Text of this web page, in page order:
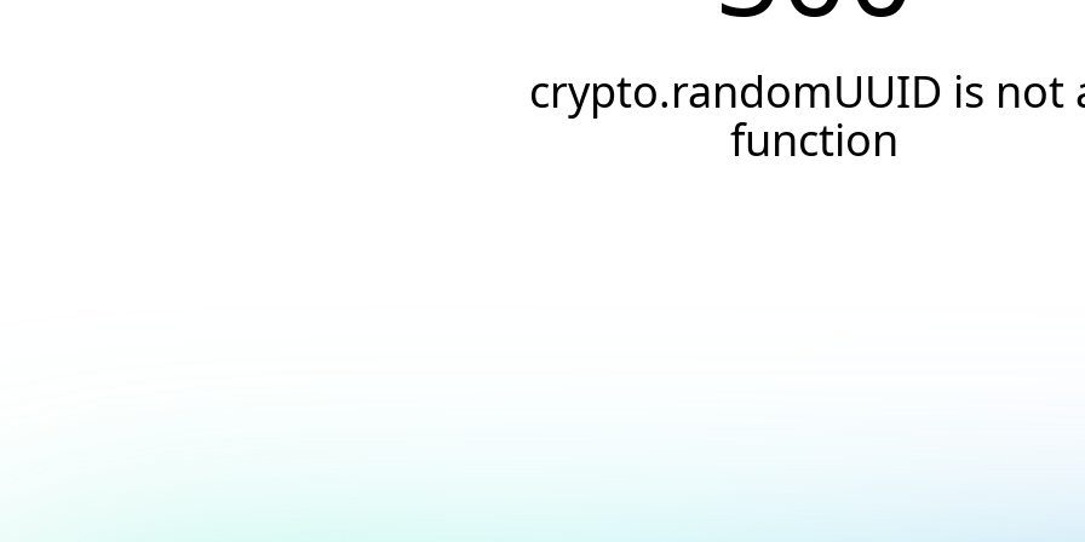
crypto.randomUUID is not
function